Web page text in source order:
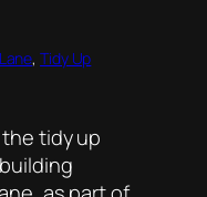
, Tidy Up
tidy up